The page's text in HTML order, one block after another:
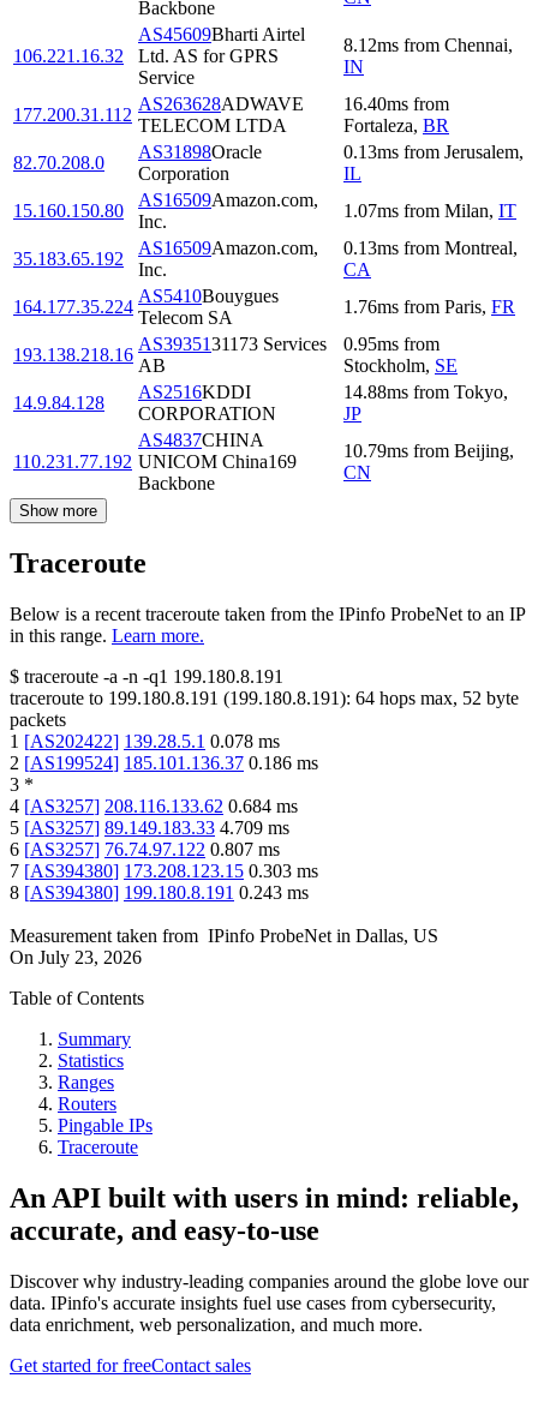
Backbone
106.221.16.32
AS45609Bharti Airtel
Ltd. AS for GPRS
Service
8.12ms from Chennai,
IN
177.200.31.112
AS263628ADWAVE
TELECOM LTDA
16.40ms from
Fortaleza, BR
82.70.208.0
AS31898Oracle
Corporation
0.13ms from Jerusalem,
IL
15.160.150.80
AS16509Amazon.com,
Inc.
1.07ms from Milan, IT
35.183.65.192
AS16509Amazon.com,
Inc.
0.13ms from Montreal,
CA
164.177.35.224
AS5410Bouygues
Telecom SA
1.76ms from Paris, FR
193.138.218.16
AS3935131173 Services
AB
0.95ms from
Stockholm, SE
14.9.84.128
AS2516KDDI
CORPORATION
14.88ms from Tokyo,
JP
110.231.77.192
AS4837CHINA
UNICOM China169
Backbone
10.79ms from Beijing,
CN
Show more
Traceroute
Below is a recent traceroute taken from the IPinfo ProbeNet to an IP
in this range. Learn more.
$ traceroute -a -n -q1 199.180.8.191
traceroute to 199.180.8.191 (199.180.8.191): 64 hops max, 52 byte
packets
1 [AS202422] 139.28.5.1 0.078 ms
2 [AS199524] 185.101.136.37 0.186 ms
3 *
4 [AS3257] 208.116.133.62 0.684 ms
5 [AS3257] 89.149.183.33 4.709 ms
6 [AS3257] 76.74.97.122 0.807 ms
7 [AS394380] 173.208.123.15 0.303 ms
8 [AS394380] 199.180.8.191 0.243 ms
Measurement taken from IPinfo ProbeNet in Dallas, US
On July 23, 2026
Table of Contents
Summary
Statistics
Ranges
Routers
Pingable IPs
Traceroute
An API built with users in mind: reliable,
accurate, and easy-to-use
Discover why industry-leading companies around the globe love our
data. IPinfo's accurate insights fuel use cases from cybersecurity,
data enrichment, web personalization, and much more.
Get started for freeContact sales